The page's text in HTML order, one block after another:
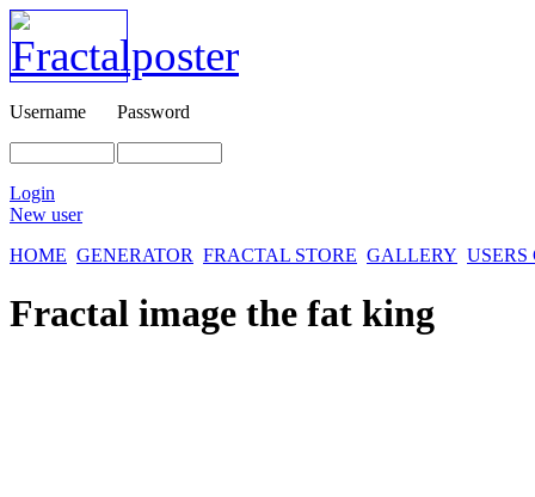
Username Password
Login
New user
HOME GENERATOR FRACTAL STORE GALLERY
Fractal image the fat king